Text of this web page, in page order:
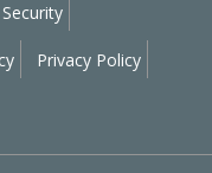
Privacy Policy